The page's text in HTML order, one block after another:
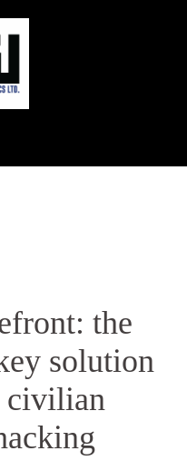
the
solution
civilian